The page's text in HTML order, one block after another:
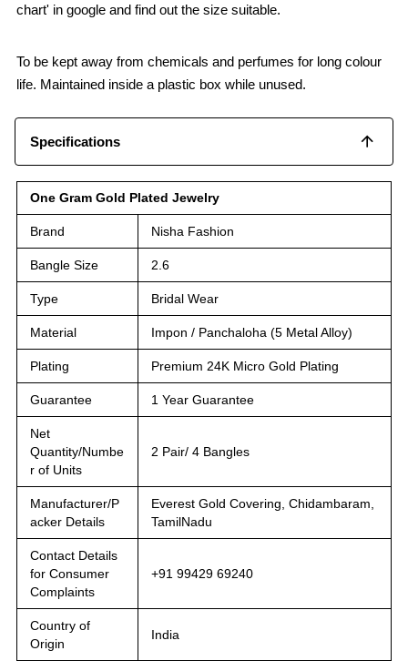
chart' in google and find out the size suitable.
To be kept away from chemicals and perfumes for long colour
life. Maintained inside a plastic box while unused.
Specifications
One Gram Gold Plated Jewelry
Brand Nisha Fashion
Bangle Size 2.6
Type Bridal Wear
Material Impon / Panchaloha (5 Metal Alloy)
Plating Premium 24K Micro Gold Plating
Guarantee 1 Year Guarantee
Net
Quantity/Numbe
r of Units
2 Pair/ 4 Bangles
Manufacturer/P
acker Details
Everest Gold Covering, Chidambaram,
TamilNadu
Contact Details
for Consumer
Complaints
+91 99429 69240
Country of
Origin
India